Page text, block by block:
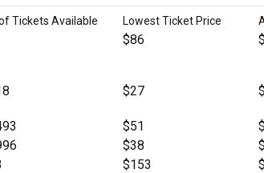
Tickets Available Lowest Ticket Price
$86
$27
$51
$38
$153